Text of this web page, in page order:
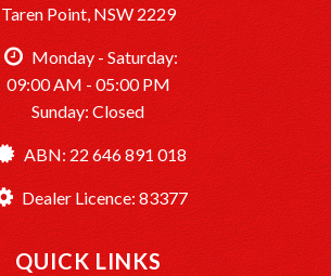
Taren Point, NSW 2229
Monday - Saturday:
09:00 AM - 05:00 PM
Sunday: Closed
ABN: 22 646 891 018
Dealer Licence: 83377
QUICK LINKS